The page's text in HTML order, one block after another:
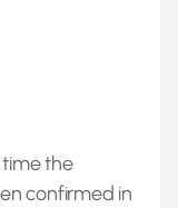
the
confirmed in